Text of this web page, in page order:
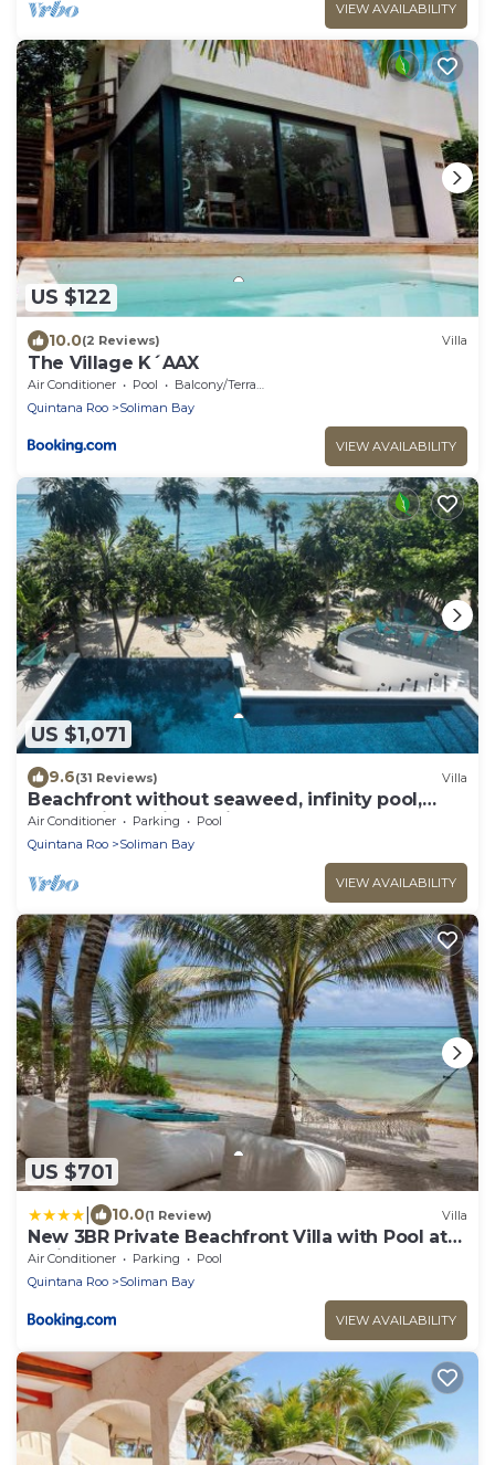
VIEW AVAILABILITY
US $122
10.0(2 Reviews) Villa
The Village K´AAX
Air Conditioner Pool
Balcony/Terrace
Quintana Roo
Soliman Bay
VIEW AVAILABILITY
US $1,071
9.6(31 Reviews) Villa
Beachfront without seaweed, infinity pool,
rooftop jacuzzi, Chef included.
Air Conditioner Parking
Pool
Quintana Roo
Soliman Bay
VIEW AVAILABILITY
US $701
10.0(1 Review) Villa
New 3BR Private Beachfront Villa with Pool at
Soliman
Air Conditioner Parking
Pool
Quintana Roo
Soliman Bay
VIEW AVAILABILITY